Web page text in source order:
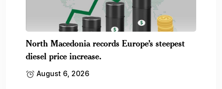
North Macedonia records Europe’s steepest
diesel price increase.
August 6, 2026